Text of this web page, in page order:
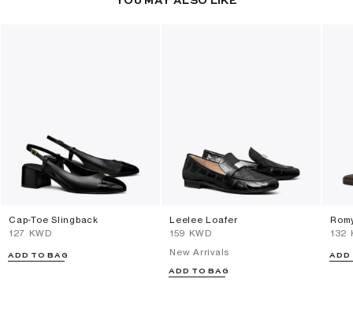
Cap-Toe Slingback
⁦127⁩ KWD
ADD TO BAG
Leelee Loafer
⁦159⁩ KWD
New Arrivals
ADD TO BAG
⁦132⁩
ADD